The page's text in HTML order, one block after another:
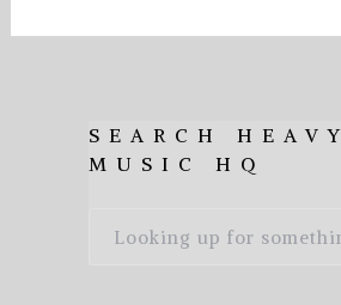
SEARCH HEAVY
MUSIC HQ